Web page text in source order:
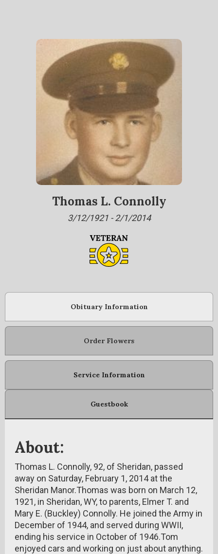
Thomas L. Connolly
3/12/1921 - 2/1/2014
Obituary Information
Order Flowers
Service Information
Guestbook
About:
Thomas L. Connolly, 92, of Sheridan, passed
away on Saturday, February 1, 2014 at the
Sheridan Manor.Thomas was born on March 12,
1921, in Sheridan, WY, to parents, Elmer T. and
Mary E. (Buckley) Connolly. He joined the Army in
December of 1944, and served during WWII,
ending his service in October of 1946.Tom
enjoyed cars and working on just about anything.